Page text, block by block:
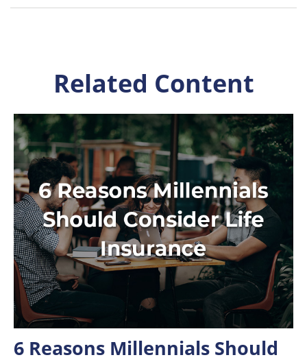
Related Content
6 Reasons Millennials Should